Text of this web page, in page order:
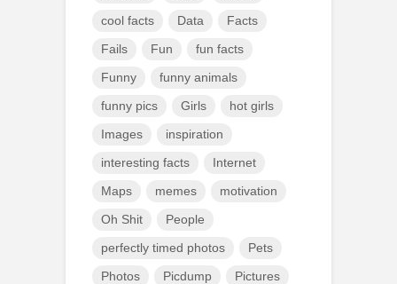
cool facts Data Facts
Fails Fun fun facts
Funny funny animals
funny pics Girls hot girls
Images inspiration
interesting facts Internet
Maps memes motivation
Oh Shit People
perfectly timed photos Pets
Photos Picdump Pictures